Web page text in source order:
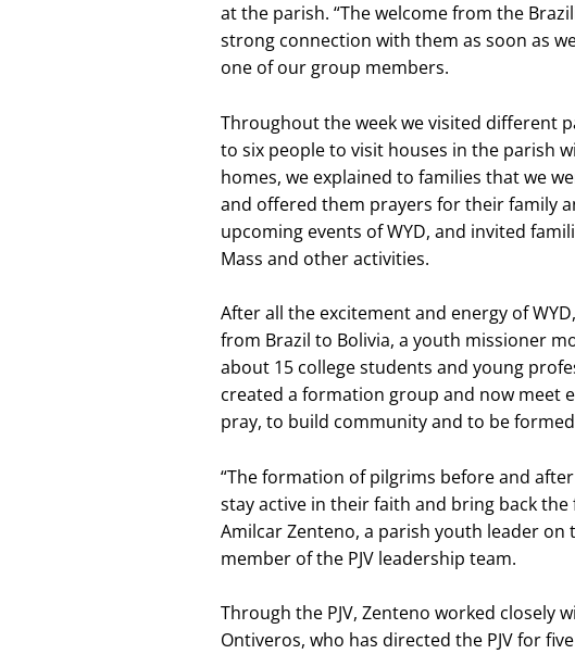
at the parish. “The welcome from the
strong connection with them as soon as
one of our group members.
Throughout the week we visited different
to six people to visit houses in the parish
homes, we explained to families that we
and offered them prayers for their family
upcoming events of WYD, and invited
Mass and other activities.
After all the excitement and energy of
from Brazil to Bolivia, a youth missioner
about 15 college students and young
created a formation group and now meet
pray, to build community and to be
“The formation of pilgrims before and
stay active in their faith and bring back
Amilcar Zenteno, a parish youth leader on
member of the PJV leadership team.
Through the PJV, Zenteno worked closely
Ontiveros, who has directed the PJV for